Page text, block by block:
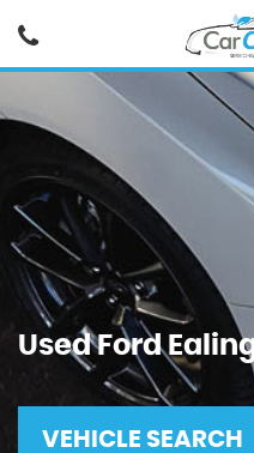
UsedFord
VEHICLE SEARCH